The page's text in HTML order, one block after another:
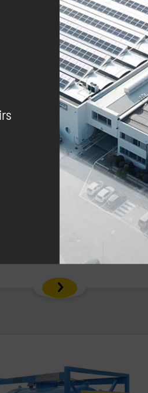
NEW
CTK 445 Gasoline
gasoline transport tank